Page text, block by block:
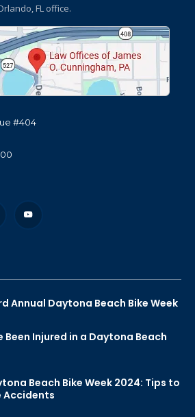
FL office.
#404
Annual Daytona Beach Bike Week
Been Injured in a Daytona Beach
Beach Bike Week 2024: Tips to
Accidents